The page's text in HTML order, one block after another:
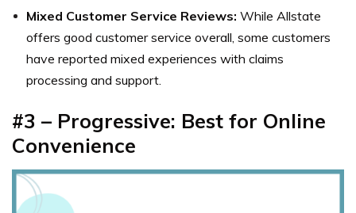
Mixed Customer Service Reviews: While Allstate
offers good customer service overall, some customers
have reported mixed experiences with claims
processing and support.
#3 – Progressive: Best for Online
Convenience